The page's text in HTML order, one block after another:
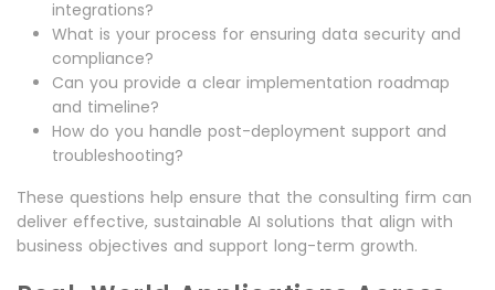
integrations?
What is your process for ensuring data security and
compliance?
Can you provide a clear implementation roadmap
and timeline?
How do you handle post-deployment support and
troubleshooting?
These questions help ensure that the consulting firm can
deliver effective, sustainable AI solutions that align with
business objectives and support long-term growth.